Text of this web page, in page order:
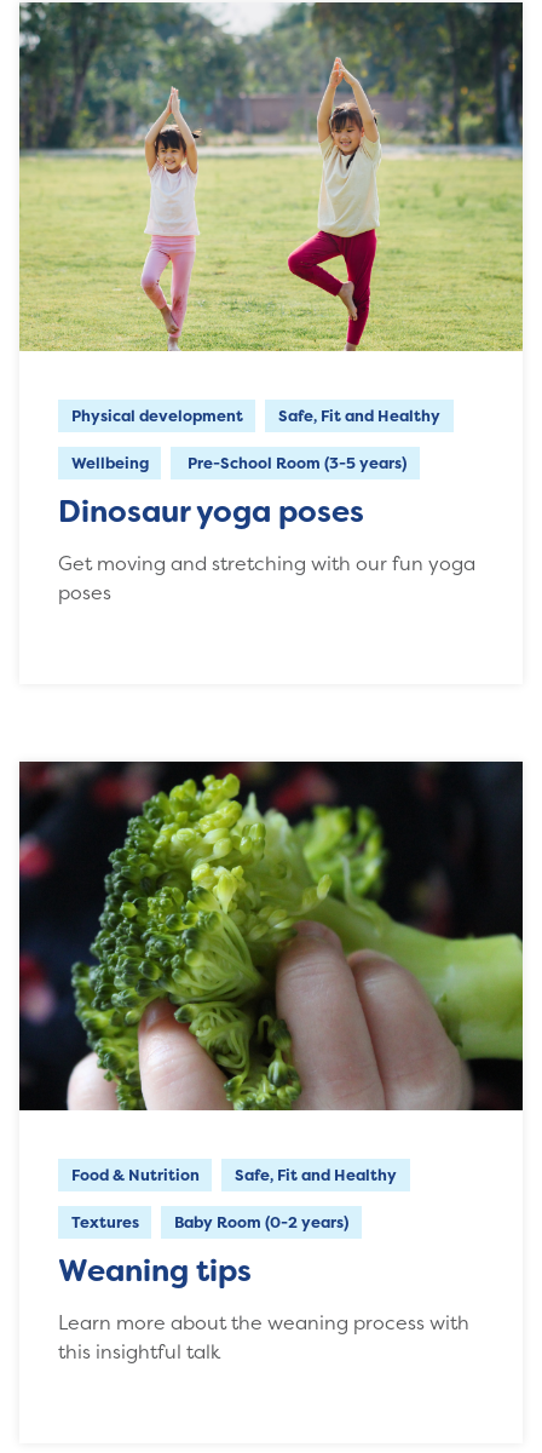
Physical development Safe, Fit and Healthy
Wellbeing Pre-School Room (3-5 years)
Dinosaur yoga poses
Get moving and stretching with our fun yoga
poses
Food & Nutrition Safe, Fit and Healthy
Textures Baby Room (0-2 years)
Weaning tips
Learn more about the weaning process with
this insightful talk